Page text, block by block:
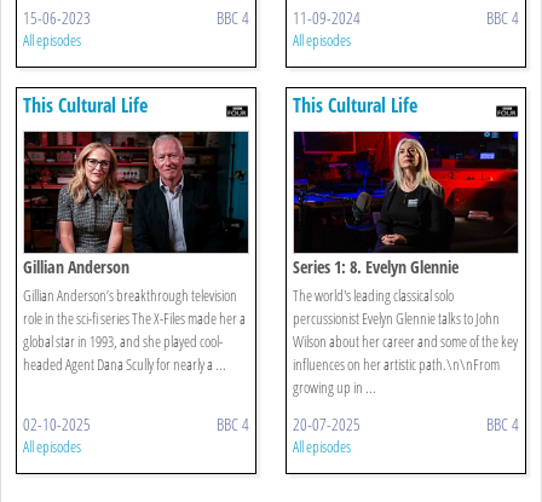
15-06-2023 BBC 4
All episodes
11-09-2024 BBC 4
All episodes
This Cultural Life
Gillian Anderson
Gillian Anderson’s breakthrough television
role in the sci-fi series The X-Files made her a
global star in 1993, and she played cool-
headed Agent Dana Scully for nearly a ...
02-10-2025 BBC 4
All episodes
This Cultural Life
Series 1: 8. Evelyn Glennie
The world's leading classical solo
percussionist Evelyn Glennie talks to John
Wilson about her career and some of the key
influences on her artistic path.\n\nFrom
growing up in ...
20-07-2025 BBC 4
All episodes